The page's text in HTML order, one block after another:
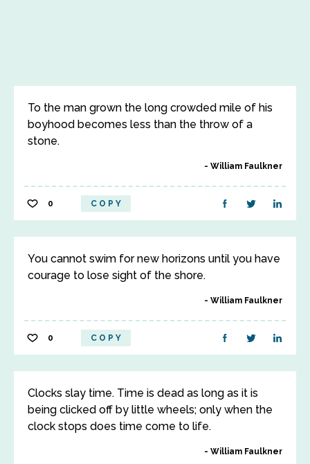
To the man grown the long crowded mile of his
boyhood becomes less than the throw of a
stone.
William Faulkner
0 COPY
You cannot swim for new horizons until you have
courage to lose sight of the shore.
William Faulkner
0 COPY
Clocks slay time. Time is dead as long as it is
being clicked off by little wheels; only when the
clock stops does time come to life.
William Faulkner